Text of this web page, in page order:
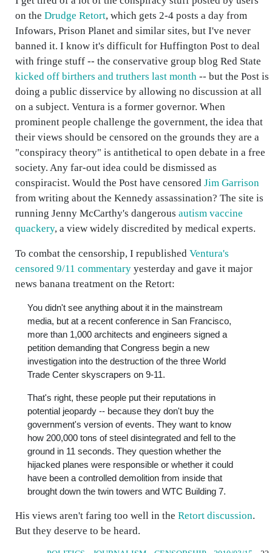
on the Drudge Retort, which gets 2-4 posts a day from
Infowars, Prison Planet and similar sites, but I've never
banned it. I know it's difficult for Huffington Post to deal
with fringe stuff -- the conservative group blog Red State
kicked off birthers and truthers last month -- but the Post is
doing a public disservice by allowing no discussion at all
on a subject. Ventura is a former governor. When
prominent people challenge the government, the idea that
their views should be censored on the grounds they are a
"conspiracy theory" is antithetical to open debate in a free
society. Any far-out idea could be dismissed as
conspiracist. Would the Post have censored Jim Garrison
from writing about the Kennedy assassination? The site is
running Jenny McCarthy's dangerous autism vaccine
quackery, a view widely discredited by medical experts.
To combat the censorship, I republished Ventura's
censored 9/11 commentary yesterday and gave it major
news banana treatment on the Retort:
You didn't see anything about it in the mainstream
media, but at a recent conference in San Francisco,
more than 1,000 architects and engineers signed a
petition demanding that Congress begin a new
investigation into the destruction of the three World
Trade Center skyscrapers on 9-11.
That's right, these people put their reputations in
potential jeopardy -- because they don't buy the
government's version of events. They want to know
how 200,000 tons of steel disintegrated and fell to the
ground in 11 seconds. They question whether the
hijacked planes were responsible or whether it could
have been a controlled demolition from inside that
brought down the twin towers and WTC Building 7.
His views aren't faring too well in the Retort discussion.
But they deserve to be heard.